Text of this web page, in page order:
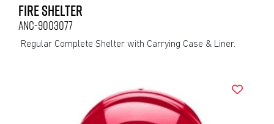
FIRE SHELTER
ANC-9003077
Regular Complete Shelter with Carrying Case & Liner.